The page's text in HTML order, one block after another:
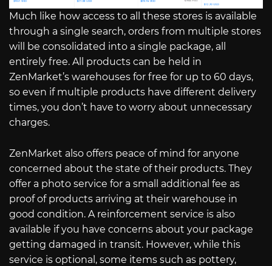
Much like how access to all these stores is available
through a single search, orders from multiple stores
will be consolidated into a single package, all
entirely free. All products can be held in
ZenMarket’s warehouses for free for up to 60 days,
so even if multiple products have different delivery
times, you don’t have to worry about unnecessary
charges.
ZenMarket also offers peace of mind for anyone
concerned about the state of their products. They
offer a photo service for a small additional fee as
proof of products arriving at their warehouse in
good condition. A reinforcement service is also
available if you have concerns about your package
getting damaged in transit. However, while this
service is optional, some items such as pottery,